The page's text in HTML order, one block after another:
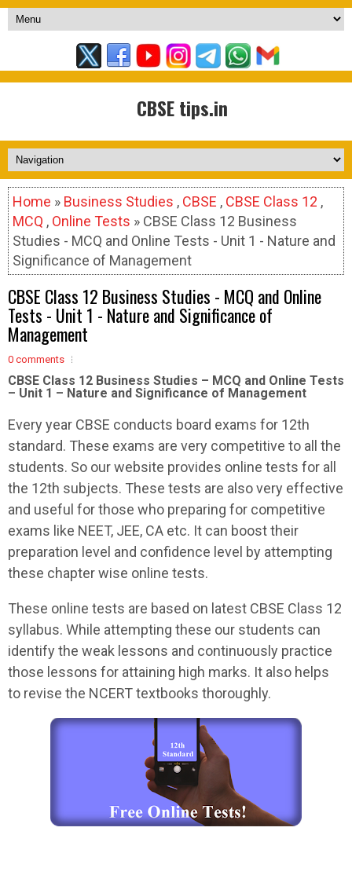
CBSE tips.in
Home » Business Studies , CBSE , CBSE Class 12 ,
MCQ , Online Tests » CBSE Class 12 Business
Studies - MCQ and Online Tests - Unit 1 - Nature and
Significance of Management
CBSE Class 12 Business Studies - MCQ and Online
Tests - Unit 1 - Nature and Significance of
Management
0 comments
CBSE Class 12 Business Studies – MCQ and Online Tests
– Unit 1 – Nature and Significance of Management
Every year CBSE conducts board exams for 12th
standard. These exams are very competitive to all the
students. So our website provides online tests for all
the 12th subjects. These tests are also very effective
and useful for those who preparing for competitive
exams like NEET, JEE, CA etc. It can boost their
preparation level and confidence level by attempting
these chapter wise online tests.
These online tests are based on latest CBSE Class 12
syllabus. While attempting these our students can
identify the weak lessons and continuously practice
those lessons for attaining high marks. It also helps
to revise the NCERT textbooks thoroughly.